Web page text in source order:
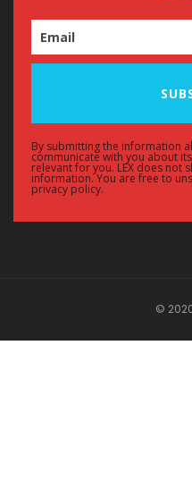
By submitting the information
communicate with you about
relevant for you. LEX does not
information. You are free to
privacy policy.
©